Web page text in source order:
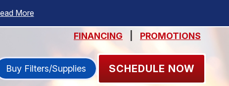
More
FINANCING PROMOTIONS
Buy Filters/Supplies SCHEDULE NOW